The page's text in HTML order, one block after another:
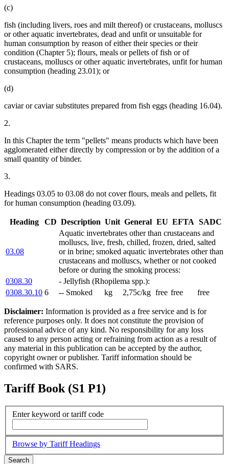
(c)
fish (including livers, roes and milt thereof) or crustaceans, molluscs
or other aquatic invertebrates, dead and unfit or unsuitable for
human consumption by reason of either their species or their
condition (Chapter 5); flours, meals or pellets of fish or of
crustaceans, molluscs or other aquatic invertebrates, unfit for human
consumption (heading 23.01); or
(d)
caviar or caviar substitutes prepared from fish eggs (heading 16.04).
2.
In this Chapter the term "pellets" means products which have been
agglomerated either directly by compression or by the addition of a
small quantity of binder.
3.
Headings 03.05 to 03.08 do not cover flours, meals and pellets, fit
for human consumption (heading 03.09).
Heading CD Description Unit General EU EFTA SADC
03.08
Aquatic invertebrates other than crustaceans and
molluscs, live, fresh, chilled, frozen, dried, salted
or in brine; smoked aquatic invertebrates other than
crustaceans and molluscs, whether or not cooked
before or during the smoking process:
0308.30
- Jellyfish (Rhopilema spp.):
0308.30.10 6 -- Smoked kg 2,75c/kg free free free
Disclaimer: Information is provided as a free service and is for
reference purposes only. It does not constitute the provision of
professional advice of any kind. No responsibility for any loss
caused to any person acting or refraining from action as a result of
any material in this publication can be accepted by the author,
copyright owner or publisher. Tariff information should be
confirmed with SARS.
Tariff Book (S1 P1)
Enter keyword or tariff code
Browse by Tariff Headings
Search